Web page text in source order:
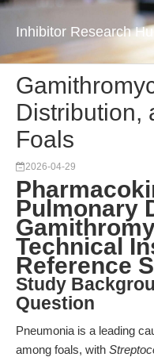
Inhibitor Research
Distribution,
Foals
2026-04-29
Pulmonary
Technical
Reference
Study
Question
Pneumonia is a leading
among foals, with